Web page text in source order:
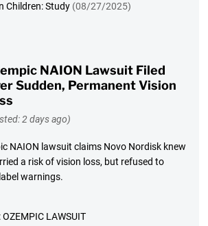
Children: Study (08/27/2025)
NAION Lawsuit Filed
Sudden, Permanent Vision
2 days ago)
NAION lawsuit claims Novo Nordisk knew
a risk of vision loss, but refused to
warnings.
OZEMPIC LAWSUIT